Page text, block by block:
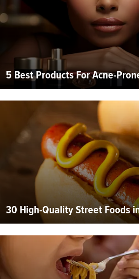
5 Best Products For Acne-
30 High-Quality Street Foods